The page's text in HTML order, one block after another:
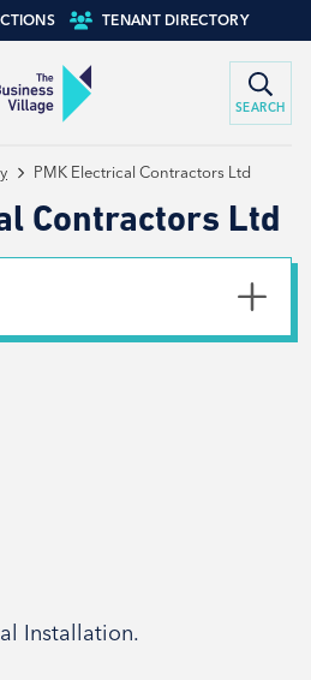
TENANT DIRECTORY
SEARCH
PMK Electrical Contractors Ltd
Contractors Ltd
Installation.